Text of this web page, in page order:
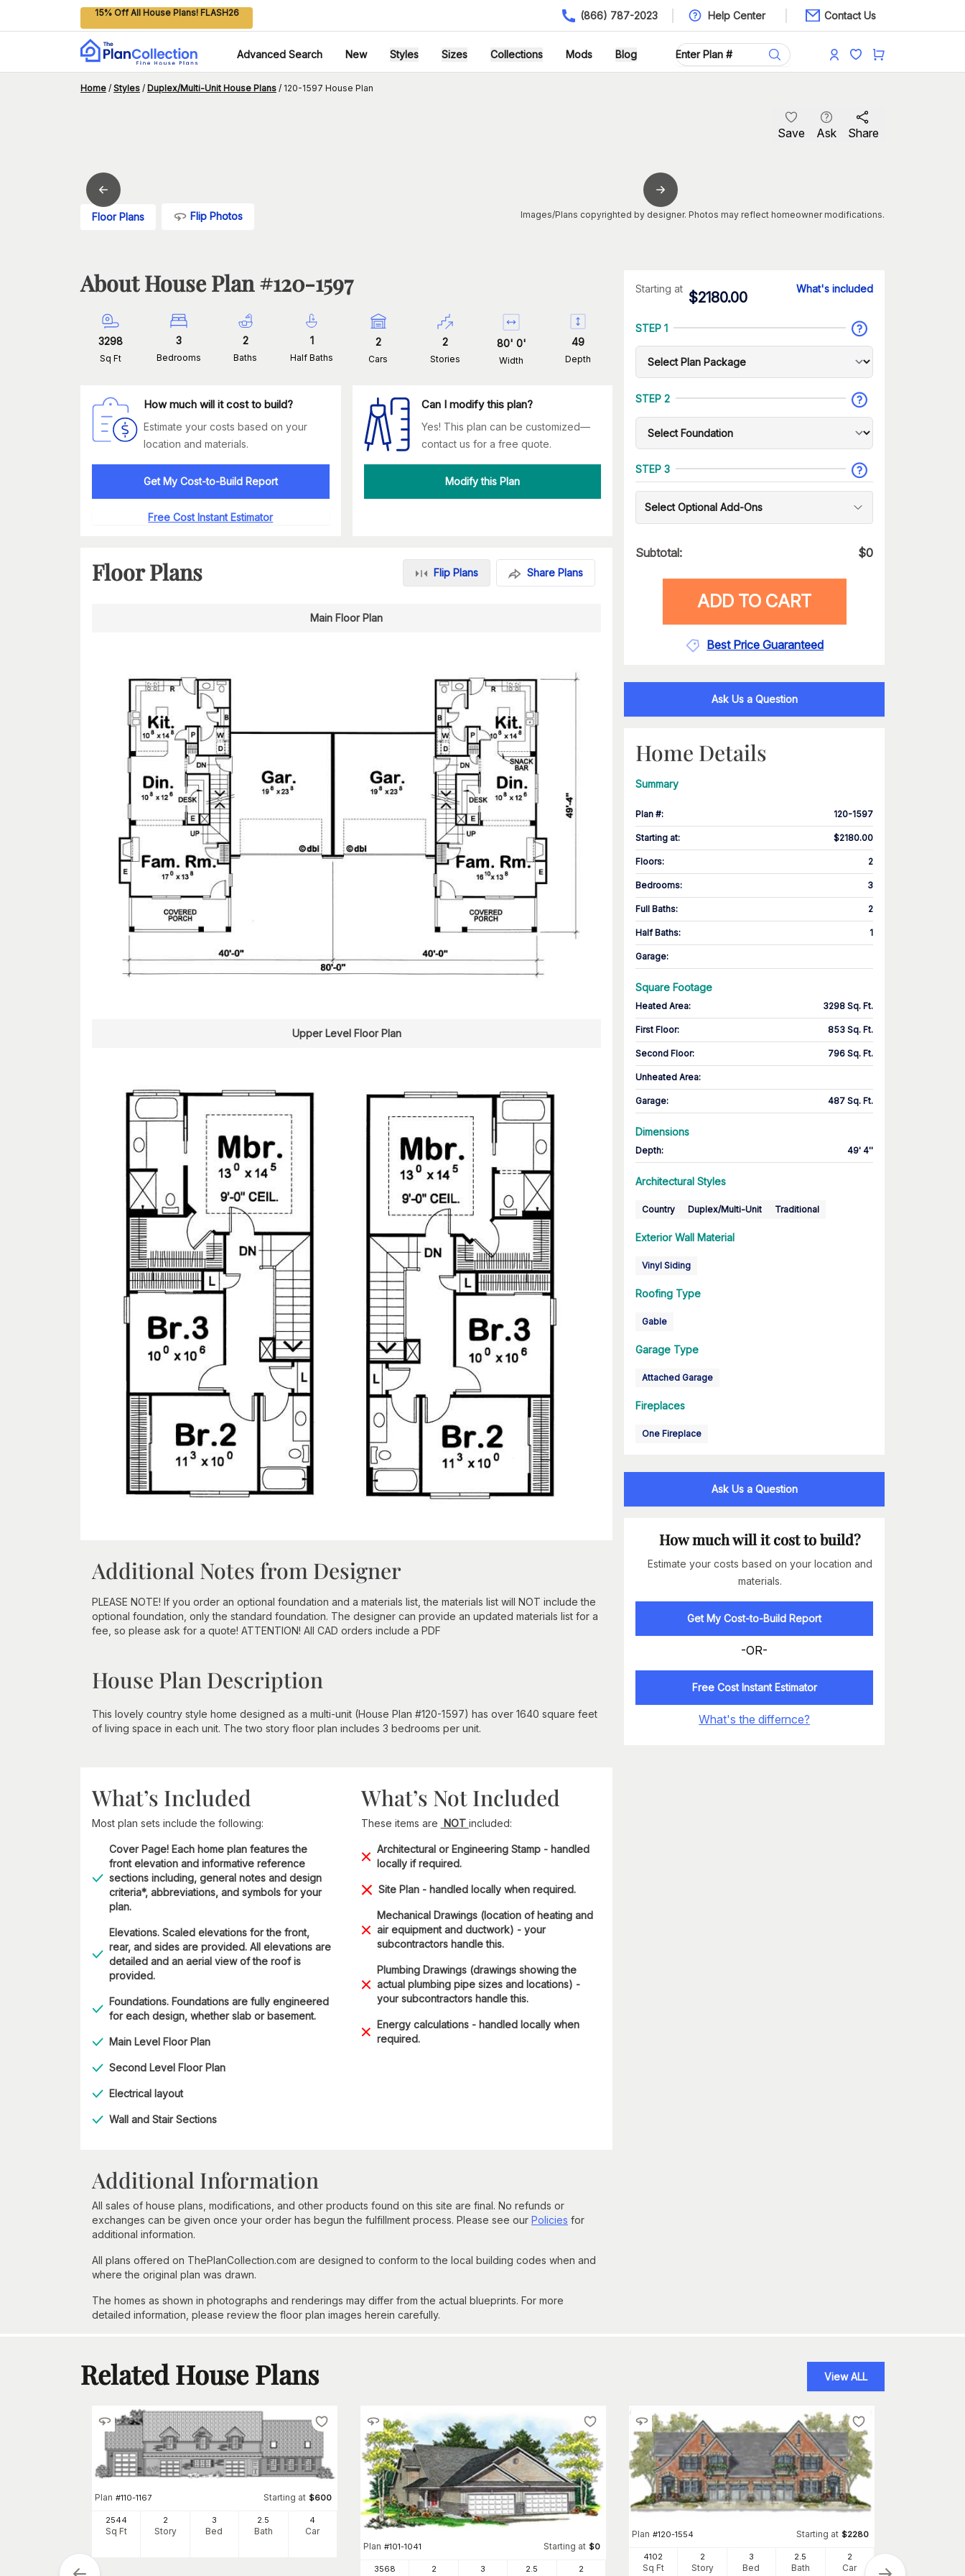
15% Off All House Plans! FLASH26 (866) 787-2023 Help Center Contact Us
Advanced Search New Styles Sizes Collections Mods Blog
Home / Styles / Duplex/Multi-Unit House Plans / 120-1597 House Plan
Save Ask Share
Floor Plans Flip Photos Images/Plans copyrighted by designer. Photos may reflect homeowner modifications.
About House Plan #120-1597
3298
Sq Ft
3
Bedrooms
2
Baths
1
Half Baths
2
Cars
2
Stories
80' 0'
Width
49
Depth
How much will it cost to build?
Estimate your costs based on your
location and materials.
Get My Cost-to-Build Report
Free Cost Instant Estimator
Can I modify this plan?
Yes! This plan can be customized—
contact us for a free quote.
Modify this Plan
Floor Plans Flip Plans Share Plans
Main Floor Plan
Upper Level Floor Plan
Additional Notes from Designer
PLEASE NOTE! If you order an optional foundation and a materials list, the materials list will NOT include the
optional foundation, only the standard foundation. The designer can provide an updated materials list for a
fee, so please ask for a quote! ATTENTION! All CAD orders include a PDF
House Plan Description
This lovely country style home designed as a multi-unit (House Plan #120-1597) has over 1640 square feet
of living space in each unit. The two story floor plan includes 3 bedrooms per unit.
What’s Included
Most plan sets include the following:
Cover Page! Each home plan features the
front elevation and informative reference
sections including, general notes and design
criteria*, abbreviations, and symbols for your
plan.
Elevations. Scaled elevations for the front,
rear, and sides are provided. All elevations are
detailed and an aerial view of the roof is
provided.
Foundations. Foundations are fully engineered
for each design, whether slab or basement.
Main Level Floor Plan
Second Level Floor Plan
Electrical layout
Wall and Stair Sections
What’s Not Included
These items are NOT included:
Architectural or Engineering Stamp - handled
locally if required.
Site Plan - handled locally when required.
Mechanical Drawings (location of heating and
air equipment and ductwork) - your
subcontractors handle this.
Plumbing Drawings (drawings showing the
actual plumbing pipe sizes and locations) -
your subcontractors handle this.
Energy calculations - handled locally when
required.
Additional Information
All sales of house plans, modifications, and other products found on this site are final. No refunds or
exchanges can be given once your order has begun the fulfillment process. Please see our Policies for
additional information.
All plans offered on ThePlanCollection.com are designed to conform to the local building codes when and
where the original plan was drawn.
The homes as shown in photographs and renderings may differ from the actual blueprints. For more
detailed information, please review the floor plan images herein carefully.
Starting at
$2180.00
What's included
STEP 1
STEP 2
STEP 3
Select Optional Add-Ons
Subtotal: $0
ADD TO CART
Best Price Guaranteed
Ask Us a Question
Home Details
Summary
Plan #: 120-1597
Starting at: $2180.00
Floors: 2
Bedrooms: 3
Full Baths: 2
Half Baths: 1
Garage:
Square Footage
Heated Area: 3298 Sq. Ft.
First Floor: 853 Sq. Ft.
Second Floor: 796 Sq. Ft.
Unheated Area:
Garage: 487 Sq. Ft.
Dimensions
Depth: 49' 4''
Architectural Styles
Country Duplex/Multi-Unit Traditional
Exterior Wall Material
Vinyl Siding
Roofing Type
Gable
Garage Type
Attached Garage
Fireplaces
One Fireplace
Ask Us a Question
How much will it cost to build?
Estimate your costs based on your location and
materials.
Get My Cost-to-Build Report
-OR-
Free Cost Instant Estimator
What's the differnce?
Related House Plans View ALL
Plan #110-1167 Starting at $600
2544
Sq Ft
2
Story
3
Bed
2.5
Bath
4
Car
Plan #101-1041 Starting at $0
3568 2 3 2 .5 2
Plan #120-1554 Starting at $2280
4102
Sq Ft
2
Story
3
Bed
2.5
Bath
2
Car Plan